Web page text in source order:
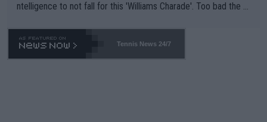
ntelligence to not fall for this 'Williams Charade'. Too bad the W
469 and put a stop to it. WTA has Qualifiers for a reason!!
Tennis News 24/7